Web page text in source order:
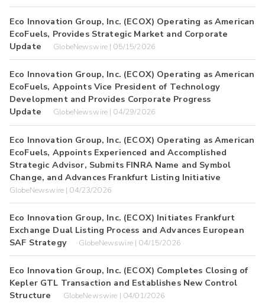
Eco Innovation Group, Inc. (ECOX) Operating as American
EcoFuels, Provides Strategic Market and Corporate
Update
GlobeNewswire | 05/15/2026
Eco Innovation Group, Inc. (ECOX) Operating as American
EcoFuels, Appoints Vice President of Technology
Development and Provides Corporate Progress
Update
GlobeNewswire | 04/29/2026
Eco Innovation Group, Inc. (ECOX) Operating as American
EcoFuels, Appoints Experienced and Accomplished
Strategic Advisor, Submits FINRA Name and Symbol
Change, and Advances Frankfurt Listing Initiative
GlobeNewswire | 04/23/2026
Eco Innovation Group, Inc. (ECOX) Initiates Frankfurt
Exchange Dual Listing Process and Advances European
SAF Strategy
GlobeNewswire | 04/15/2026
Eco Innovation Group, Inc. (ECOX) Completes Closing of
Kepler GTL Transaction and Establishes New Control
Structure
GlobeNewswire | 04/01/2026